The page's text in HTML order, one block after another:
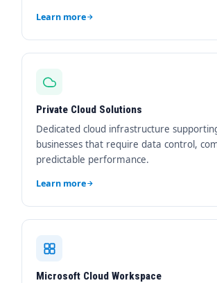
Learn more
Private Cloud Solutions
Dedicated cloud infrastructure
businesses that require data control,
predictable performance.
Learn more
Microsoft Cloud Workspace